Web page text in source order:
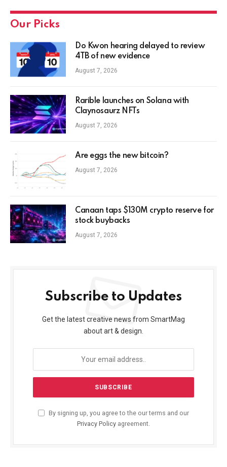
Our Picks
Do Kwon hearing delayed to review
4TB of new evidence
August 7, 2026
Rarible launches on Solana with
Claynosaurz NFTs
August 7, 2026
Are eggs the new bitcoin?
August 7, 2026
Canaan taps $130M crypto reserve for
stock buybacks
August 7, 2026
Subscribe to Updates
Get the latest creative news from SmartMag
about art & design.
By signing up, you agree to the our terms and our
Privacy Policy agreement.